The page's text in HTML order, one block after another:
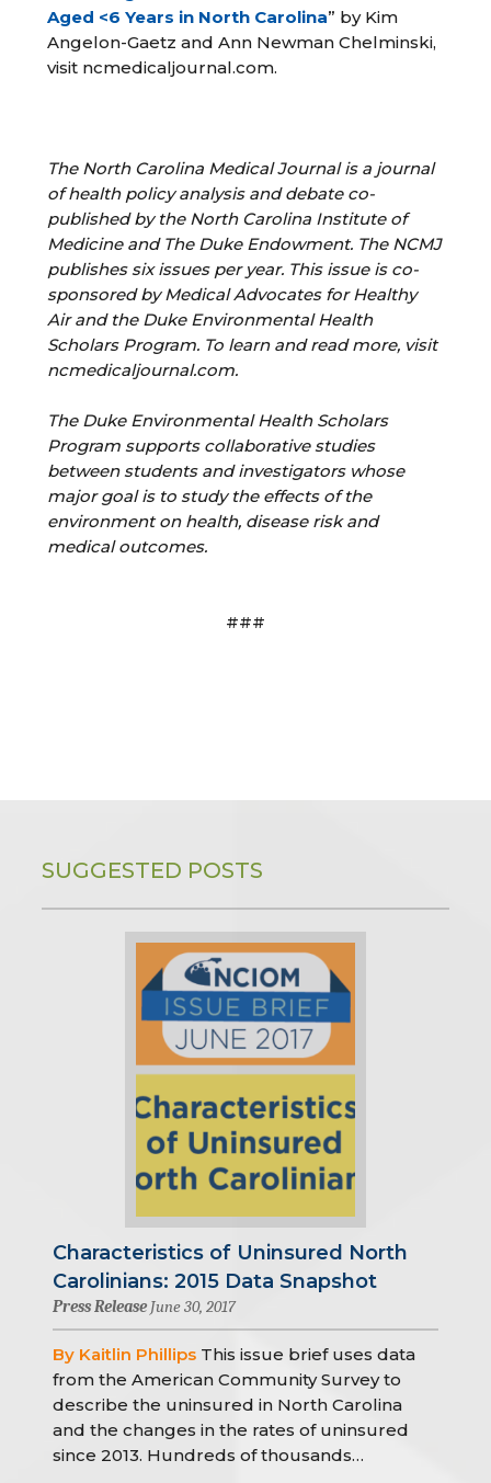
Aged <6 Years in North Carolina” by Kim
Angelon-Gaetz and Ann Newman Chelminski,
visit ncmedicaljournal.com.
The North Carolina Medical Journal is a journal
of health policy analysis and debate co-
published by the North Carolina Institute of
Medicine and The Duke Endowment. The NCMJ
publishes six issues per year. This issue is co-
sponsored by Medical Advocates for Healthy
Air and the Duke Environmental Health
Scholars Program. To learn and read more, visit
ncmedicaljournal.com.
The Duke Environmental Health Scholars
Program supports collaborative studies
betweenstudents and investigators whose
major goal is to study the effects of the
environment on health, disease risk and
medical outcomes.
###
SUGGESTED POSTS
Characteristics of Uninsured North
Carolinians: 2015 Data Snapshot
Press Release June 30, 2017
By Kaitlin Phillips This issue brief uses data
from the American Community Survey to
describe the uninsured in North Carolina
and the changes in the rates of uninsured
since 2013. Hundreds of thousands…